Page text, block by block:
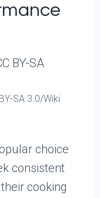
SA 3.0/Wiki
choice
consistent
cooking